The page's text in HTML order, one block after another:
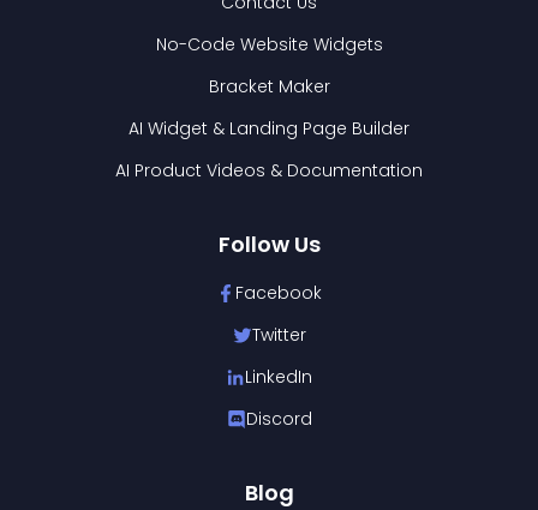
No-Code Website Widgets
Bracket Maker
AI Widget & Landing Page Builder
AI Product Videos & Documentation
Follow Us
Facebook
Twitter
LinkedIn
Discord
Blog